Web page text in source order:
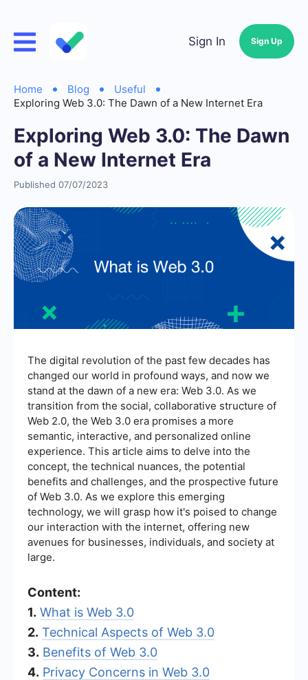
Sign In Sign Up
Home Blog
Useful
Exploring Web 3.0: The Dawn of a New Internet Era
Exploring Web 3.0: The Dawn
of a New Internet Era
Published 07/07/2023
The digital revolution of the past few decades has
changed our world in profound ways, and now we
stand at the dawn of a new era: Web 3.0. As we
transition from the social, collaborative structure of
Web 2.0, the Web 3.0 era promises a more
semantic, interactive, and personalized online
experience. This article aims to delve into the
concept, the technical nuances, the potential
benefits and challenges, and the prospective future
of Web 3.0. As we explore this emerging
technology, we will grasp how it's poised to change
our interaction with the internet, offering new
avenues for businesses, individuals, and society at
large.
Content:
1. What is Web 3.0
2. Technical Aspects of Web 3.0
3. Benefits of Web 3.0
4. Privacy Concerns in Web 3.0